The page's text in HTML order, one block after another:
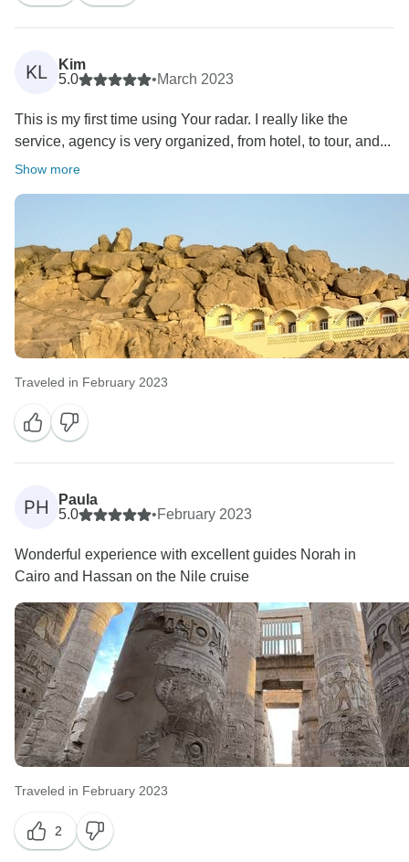
KL
Kim
5.0
•March 2023
This is my first time using Your radar. I really like the
service, agency is very organized, from hotel, to tour, and...
Show more
Traveled in February 2023
PH
Paula
5.0
•February 2023
Wonderful experience with excellent guides Norah in
Cairo and Hassan on the Nile cruise
Traveled in February 2023
2